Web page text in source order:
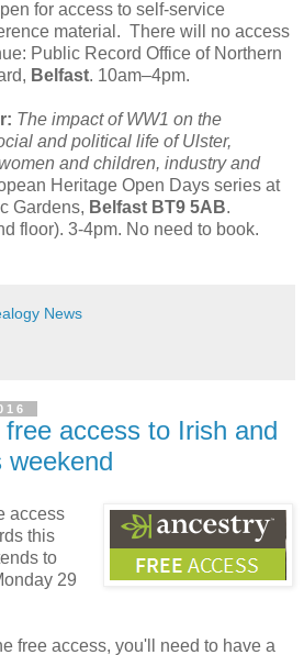
for access to self-service
material. There will no access
Public Record Office of Northern
Belfast. 10am–4pm.
The impact of WW1 on the
and political life of Ulster,
and children, industry and
Heritage Open Days series at
Gardens, Belfast BT9 5AB.
floor). 3-4pm. No need to book.
News
access to Irish and
weekend
access
this
to
29
free access, you'll need to have a